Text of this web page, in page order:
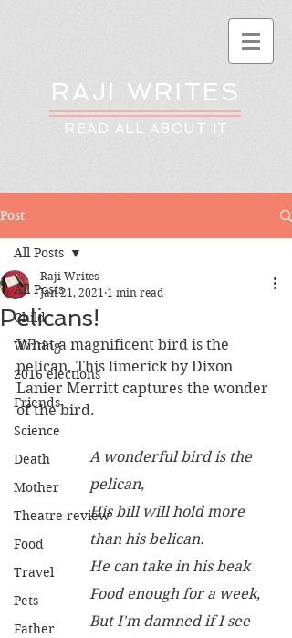
RAJI WRITES
READ ALL ABOUT IT
Post
All Posts
Child
Writing
2016 elections
Friends
Science
Death
Mother
Theatre review
Food
Travel
Pets
Father
All Posts
Pelicans!
Raji Writes
Jan 21, 2021 1 min read
What a magnificent bird is the
pelican. This limerick by Dixon
Lanier Merritt captures the wonder
of the bird.
A wonderful bird is the
pelican,
His bill will hold more
than his belican.
He can take in his beak
Food enough for a week,
But I'm damned if I see